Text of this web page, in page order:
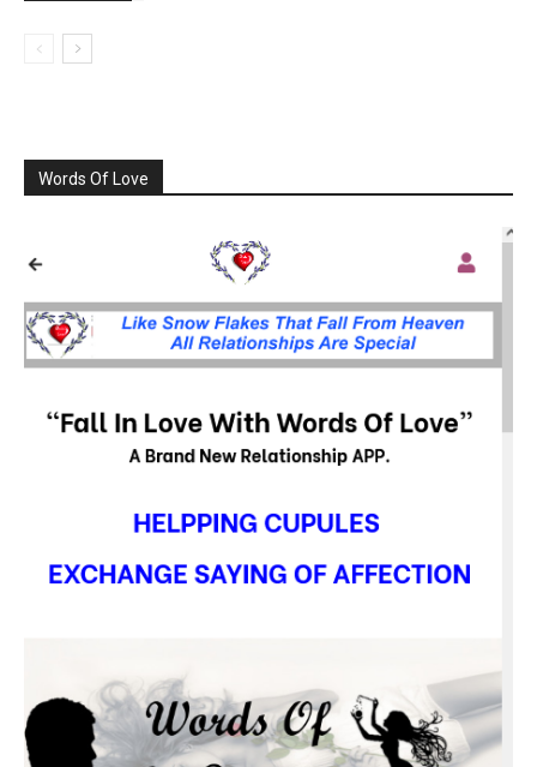
Words Of Love